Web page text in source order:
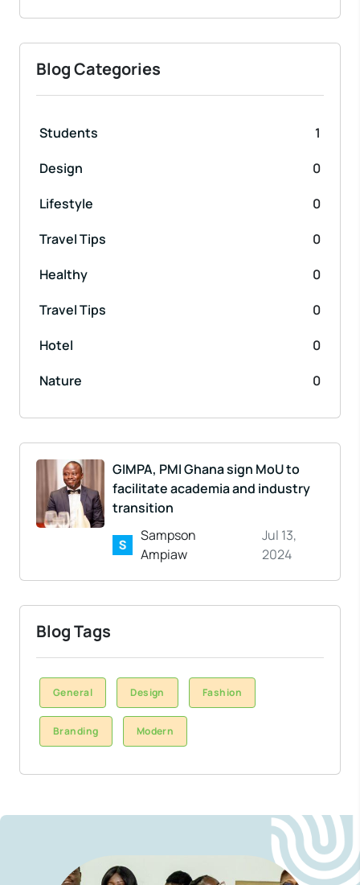
Blog Categories
Students
1
Design
0
Lifestyle
0
Travel Tips
0
Healthy
0
Travel Tips
0
Hotel
0
Nature
0
GIMPA, PMI Ghana sign MoU to
facilitate academia and industry
transition
Sampson
Ampiaw
Jul 13,
2024
Blog Tags
General Design Fashion
Branding Modern